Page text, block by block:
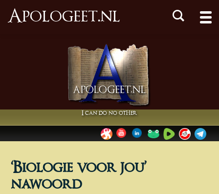
Apologeet.nl
I can do no other
‘Biologie voor jou’
nawoord